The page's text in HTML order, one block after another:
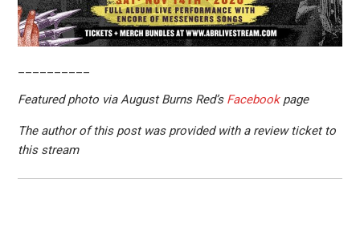
Featured photo via August Burns Red’s Facebookpage
The author of this post was provided with a review ticket to
this stream